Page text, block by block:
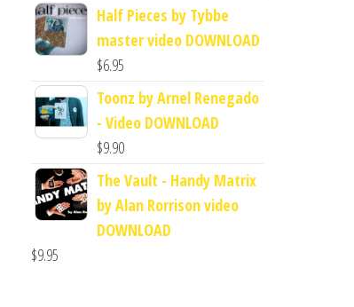
Half Pieces by Tybbe
master video DOWNLOAD
$6.95
Toonz by Arnel Renegado
- Video DOWNLOAD
$9.90
The Vault - Handy Matrix
by Alan Rorrison video
DOWNLOAD
$9.95